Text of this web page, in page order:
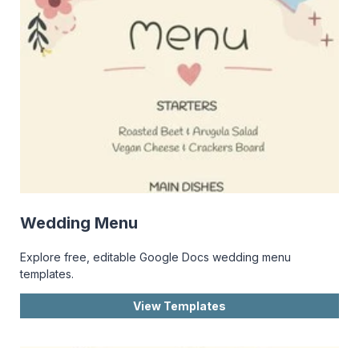
Wedding Menu
Explore free, editable Google Docs wedding menu
templates.
View Templates